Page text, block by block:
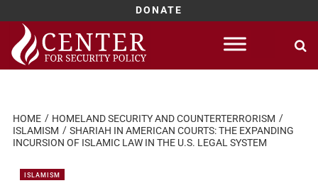
DONATE
Skip
content
HOME
HOMELAND SECURITY AND COUNTERTERRORISM
ISLAMISM
SHARIAH IN AMERICAN COURTS: THE EXPANDING
INCURSION OF ISLAMIC LAW IN THE U.S. LEGAL SYSTEM
ISLAMISM